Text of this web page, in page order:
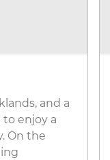
and a
enjoy a
On the